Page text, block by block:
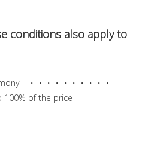
conditions also apply to
・・・・・・・・・・
100% of the price